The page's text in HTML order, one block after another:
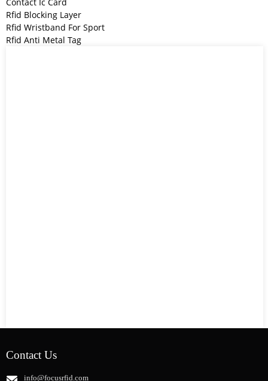
Contact Ic Card
Rfid Blocking Layer
Rfid Wristband For Sport
Rfid Anti Metal Tag
Contact Us
info@focusrfid.com